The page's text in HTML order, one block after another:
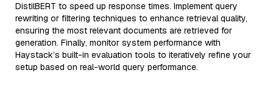
DistilBERT to speed up response times. Implement query
rewriting or filtering techniques to enhance retrieval quality,
ensuring the most relevant documents are retrieved for
generation. Finally, monitor system performance with
Haystack’s built-in evaluation tools to iteratively refine your
setup based on real-world query performance.